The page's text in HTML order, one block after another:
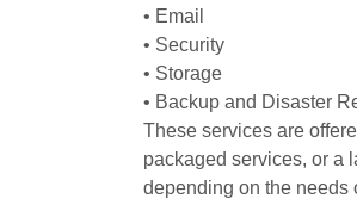
• Email
• Security
• Storage
• Backup and Disaster
These services are
packaged services, or a
depending on the needs